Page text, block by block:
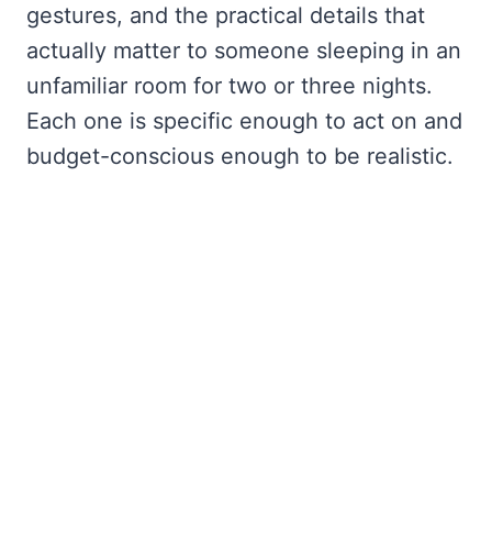
gestures, and the practical details that
actually matter to someone sleeping in an
unfamiliar room for two or three nights.
Each one is specific enough to act on and
budget-conscious enough to be realistic.